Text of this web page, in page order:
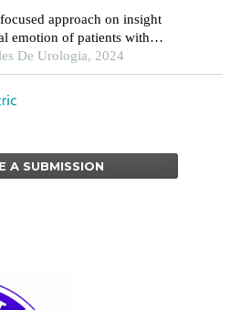
approach on insight
emotion of patients with
a retrospective study from
De Urologia, 2024
A SUBMISSION